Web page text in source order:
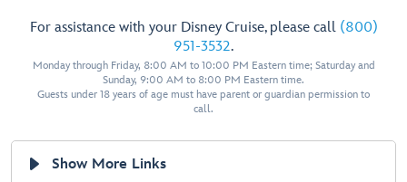
For assistance with your Disney Cruise, please call (800)
951-3532.
Monday through Friday, 8:00 AM to 10:00 PM Eastern time; Saturday and
Sunday, 9:00 AM to 8:00 PM Eastern time.
Guests under 18 years of age must have parent or guardian permission to
call.
Show More Links